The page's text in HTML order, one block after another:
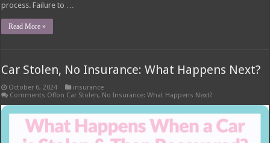
process. Failure to …
Read More »
Car Stolen, No Insurance: What Happens Next?
October 6, 2024
insurance
Comments Offon Car Stolen, No Insurance: What Happens Next?